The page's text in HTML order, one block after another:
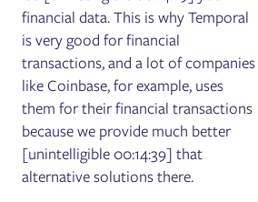
financial data. This is why Temporal
is very good for financial
transactions, and a lot of companies
like Coinbase, for example, uses
them for their financial transactions
because we provide much better
[unintelligible 00:14:39] that
alternative solutions there.